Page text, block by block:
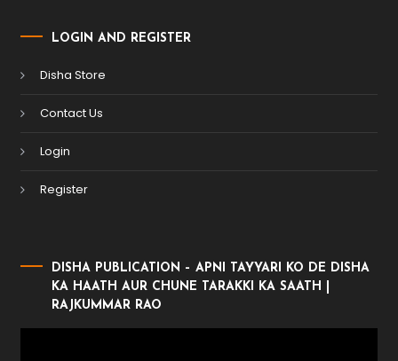
LOGIN AND REGISTER
Disha Store
Contact Us
Login
Register
DISHA PUBLICATION – APNI TAYYARI KO DE DISHA
KA HAATH AUR CHUNE TARAKKI KA SAATH |
RAJKUMMAR RAO